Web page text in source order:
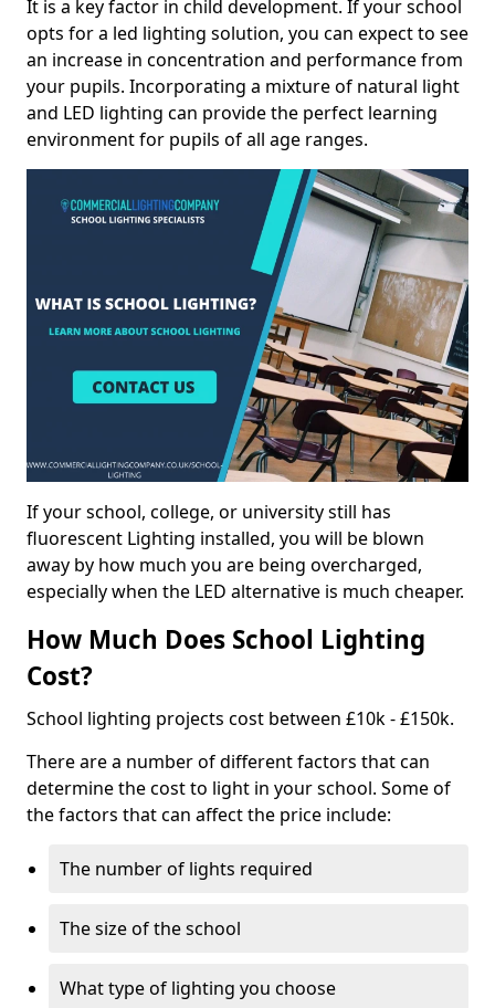
It is a key factor in child development. If your school
opts for a led lighting solution, you can expect to see
an increase in concentration and performance from
your pupils. Incorporating a mixture of natural light
and LED lighting can provide the perfect learning
environment for pupils of all age ranges.
If your school, college, or university still has
fluorescent Lighting installed, you will be blown
away by how much you are being overcharged,
especially when the LED alternative is much cheaper.
How Much Does School Lighting
Cost?
School lighting projects cost between £10k - £150k.
There are a number of different factors that can
determine the cost to light in your school. Some of
the factors that can affect the price include:
The number of lights required
The size of the school
What type of lighting you choose